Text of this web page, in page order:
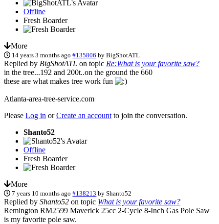
Offline
Fresh Boarder
More
14 years 3 months ago #135806 byBigShotATL
Replied by BigShotATL on topic Re:What is your favorite saw?
in the tree...192 and 200t..on the ground the 660
these are what makes tree work fun
Atlanta-area-tree-service.com
Please Log in orCreate an account to join the conversation.
Shanto52
Offline
Fresh Boarder
More
7 years 10 months ago #138213 byShanto52
Replied by Shanto52 on topic What is your favorite saw?
Remington RM2599 Maverick 25cc 2-Cycle 8-Inch Gas Pole Saw
is my favorite pole saw.